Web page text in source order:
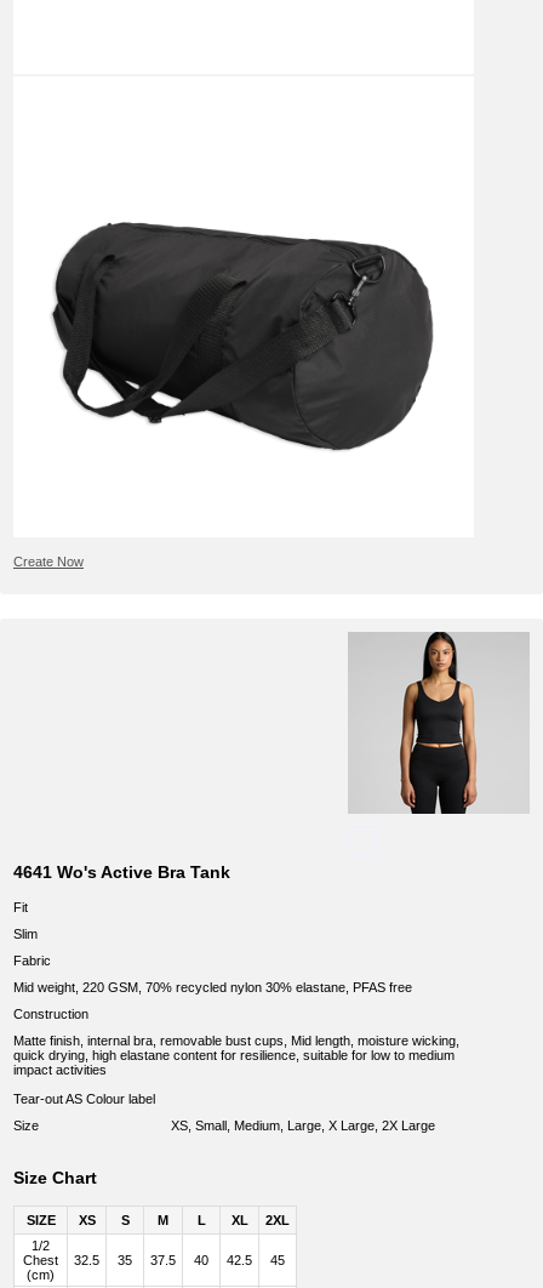
Create Now
4641 Wo's Active Bra Tank
Fit
Slim
Fabric
Mid weight, 220 GSM, 70% recycled nylon 30% elastane, PFAS free
Construction
Matte finish, internal bra, removable bust cups, Mid length, moisture wicking,
quick drying, high elastane content for resilience, suitable for low to medium
impact activities
Tear-out AS Colour label
Size
XS, Small, Medium, Large, X Large, 2X Large
Size Chart
SIZE XS S M L XL
2XL
1/2
Chest
(cm)
32.5 35 37.5 40 42.5 45